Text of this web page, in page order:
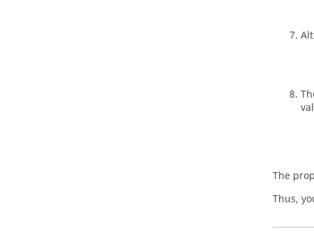
The
Thus,